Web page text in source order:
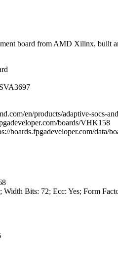
board from AMD Xilinx, built
en/products/adaptive-socs-
boards/VHK158
boards.fpgadeveloper.com/data/
Bits: 72; Ecc: Yes; Form